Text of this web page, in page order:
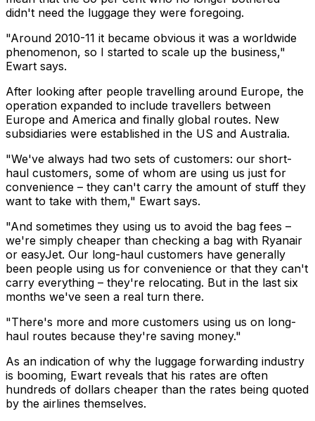
didn't need the luggage they were foregoing.
"Around 2010-11 it became obvious it was a worldwide
phenomenon, so I started to scale up the business,"
Ewart says.
After looking after people travelling around Europe, the
operation expanded to include travellers between
Europe and America and finally global routes. New
subsidiaries were established in the US and Australia.
"We've always had two sets of customers: our short-
haul customers, some of whom are using us just for
convenience – they can't carry the amount of stuff they
want to take with them," Ewart says.
"And sometimes they using us to avoid the bag fees –
we're simply cheaper than checking a bag with Ryanair
or easyJet. Our long-haul customers have generally
been people using us for convenience or that they can't
carry everything – they're relocating. But in the last six
months we've seen a real turn there.
"There's more and more customers using us on long-
haul routes because they're saving money."
As an indication of why the luggage forwarding industry
is booming, Ewart reveals that his rates are often
hundreds of dollars cheaper than the rates being quoted
by the airlines themselves.